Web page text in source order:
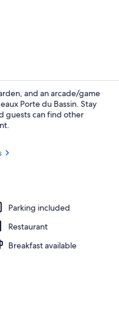
and an arcade/game
Porte du Bassin. Stay
guests can find other
Parking included
Restaurant
Breakfast available